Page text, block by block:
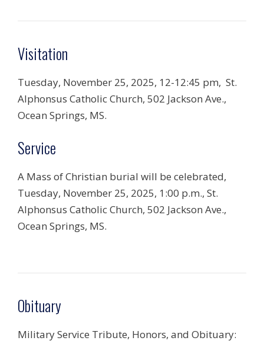
Visitation
Tuesday, November 25, 2025, 12-12:45 pm, St.
Alphonsus Catholic Church, 502 Jackson Ave.,
Ocean Springs, MS.
Service
A Mass of Christian burial will be celebrated,
Tuesday, November 25, 2025, 1:00 p.m., St.
Alphonsus Catholic Church, 502 Jackson Ave.,
Ocean Springs, MS.
Obituary
Military Service Tribute, Honors, and Obituary: